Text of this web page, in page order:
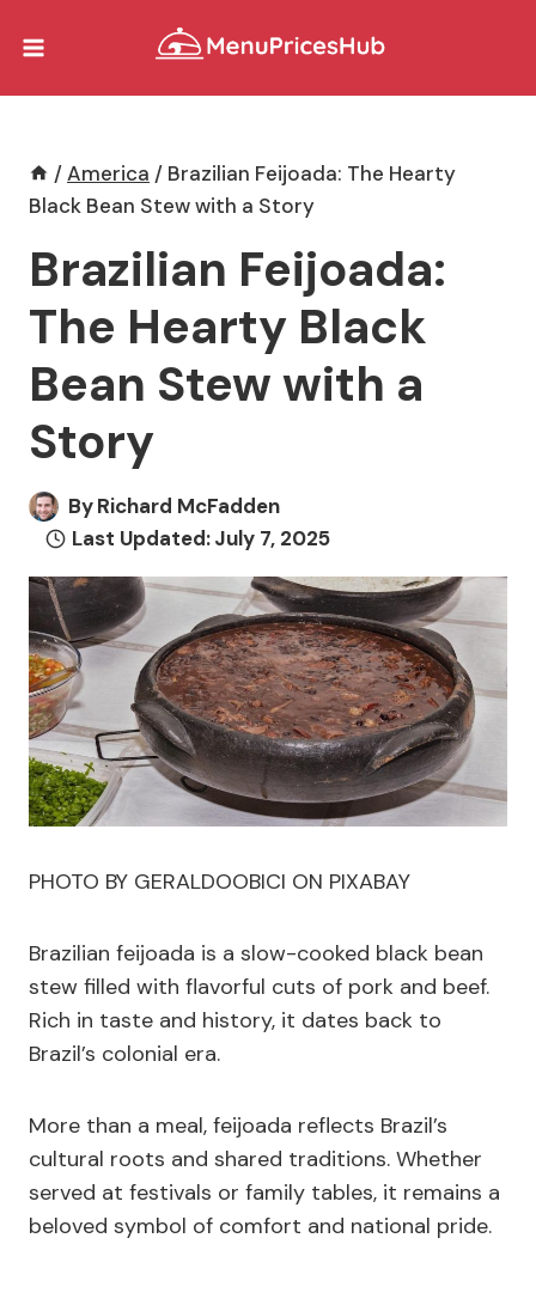
/America / Brazilian Feijoada: The Hearty
Black Bean Stew with a Story
Brazilian Feijoada:
The Hearty Black
Bean Stew with a
Story
ByRichard McFadden
Last Updated:July 7, 2025
PHOTO BY GERALDOOBICI ON PIXABAY
Brazilian feijoada is a slow-cooked black bean
stew filled with flavorful cuts of pork and beef.
Rich in taste and history, it dates back to
Brazil’s colonial era.
More than a meal, feijoada reflects Brazil’s
cultural roots and shared traditions. Whether
served at festivals or family tables, it remains a
beloved symbol of comfort and national pride.